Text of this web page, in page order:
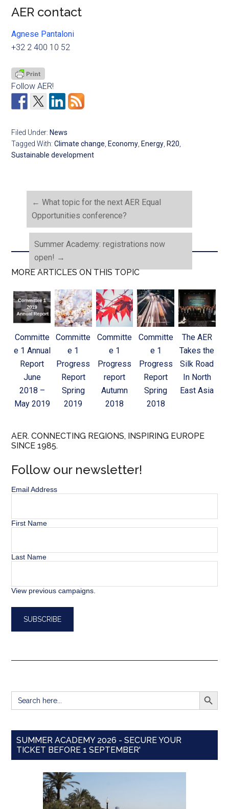
AER contact
Agnese Pantaloni
+32 2 400 10 52
Follow AER!
Filed Under: News
Tagged With:Climate change, Economy, Energy, R20,
Sustainable development
← What topic for the next AER Equal
Opportunities conference?
Summer Academy: registrations now
open! →
MORE ARTICLES ON THIS TOPIC
Committe
e 1 Annual
Report
June
2018 –
May 2019
Committe
e 1
Progress
Report
Spring
2019
Committe
e 1
Progress
report
Autumn
2018
Committe
e 1
Progress
Report
Spring
2018
The AER
Takes the
Silk Road
In North
East Asia
AER. CONNECTING REGIONS, INSPIRING EUROPE
SINCE 1985.
Follow our newsletter!
Email Address
First Name
Last Name
View previous campaigns.
Search
for:
SEARCH
SUMMER ACADEMY 2026 - SECURE YOUR
TICKET BEFORE 1 SEPTEMBER'